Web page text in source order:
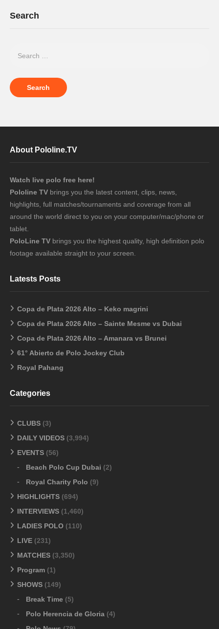
Search
About Pololine.TV
Watch live polo free here!
Pololine TV brings you the latest content, clips, news,
highlights, full matches/tournaments and coverage from all
around the world direct to you on your computer/mac/phone or
tablet.
PoloLine TV brings you the highest quality, high definition polo
footage available straight to your screen.
Latests Posts
Copa de Plata 2026 Alto – Keko magrini
Copa de Plata 2026 Alto – Sainte Mesme vs Dubai
Copa de Plata 2026 Alto – Amanara vs Brunei
61° Abierto de Polo Jockey Club
Royal Pahang
Categories
CLUBS (3)
DAILY VIDEOS (3,994)
EVENTS (56)
Beach Polo Cup Dubai (2)
Royal Charity Polo (9)
HIGHLIGHTS (694)
INTERVIEWS (1,460)
LADIES POLO (110)
LIVE (231)
MATCHES (3,350)
Program (1)
SHOWS (149)
Break Time (5)
Polo Herencia de Gloria (4)